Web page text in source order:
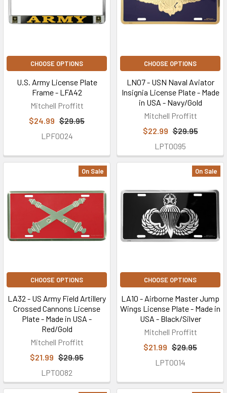
CHOOSE OPTIONS
U.S. Army License Plate
Frame - LFA42
Mitchell Proffitt
$24.99 $29.95
LPF0024
CHOOSE OPTIONS
LN07 - USN Naval Aviator
Insignia License Plate - Made
in USA - Navy/Gold
Mitchell Proffitt
$22.99 $29.95
LPT0095
On Sale
CHOOSE OPTIONS
LA32 - US Army Field Artillery
Crossed Cannons License
Plate - Made in USA -
Red/Gold
Mitchell Proffitt
$21.99 $29.95
LPT0082
On Sale
CHOOSE OPTIONS
LA10 - Airborne Master Jump
Wings License Plate - Made in
USA - Black/Silver
Mitchell Proffitt
$21.99 $29.95
LPT0014